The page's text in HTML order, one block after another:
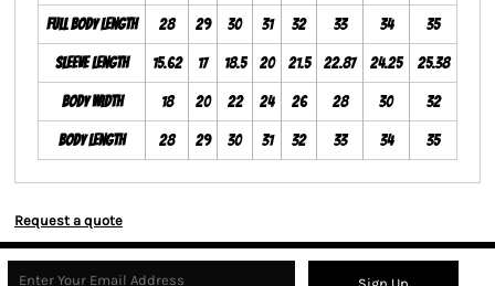
Full Body Length 28 29 30 31 32 33 34 35
Sleeve Length 15.62 17 18.5 20 21.5 22.87 24.25 25.38
Body Width 18 20 22 24 26 28 30 32
Body Length 28 29 30 31 32 33 34 35
Request a quote